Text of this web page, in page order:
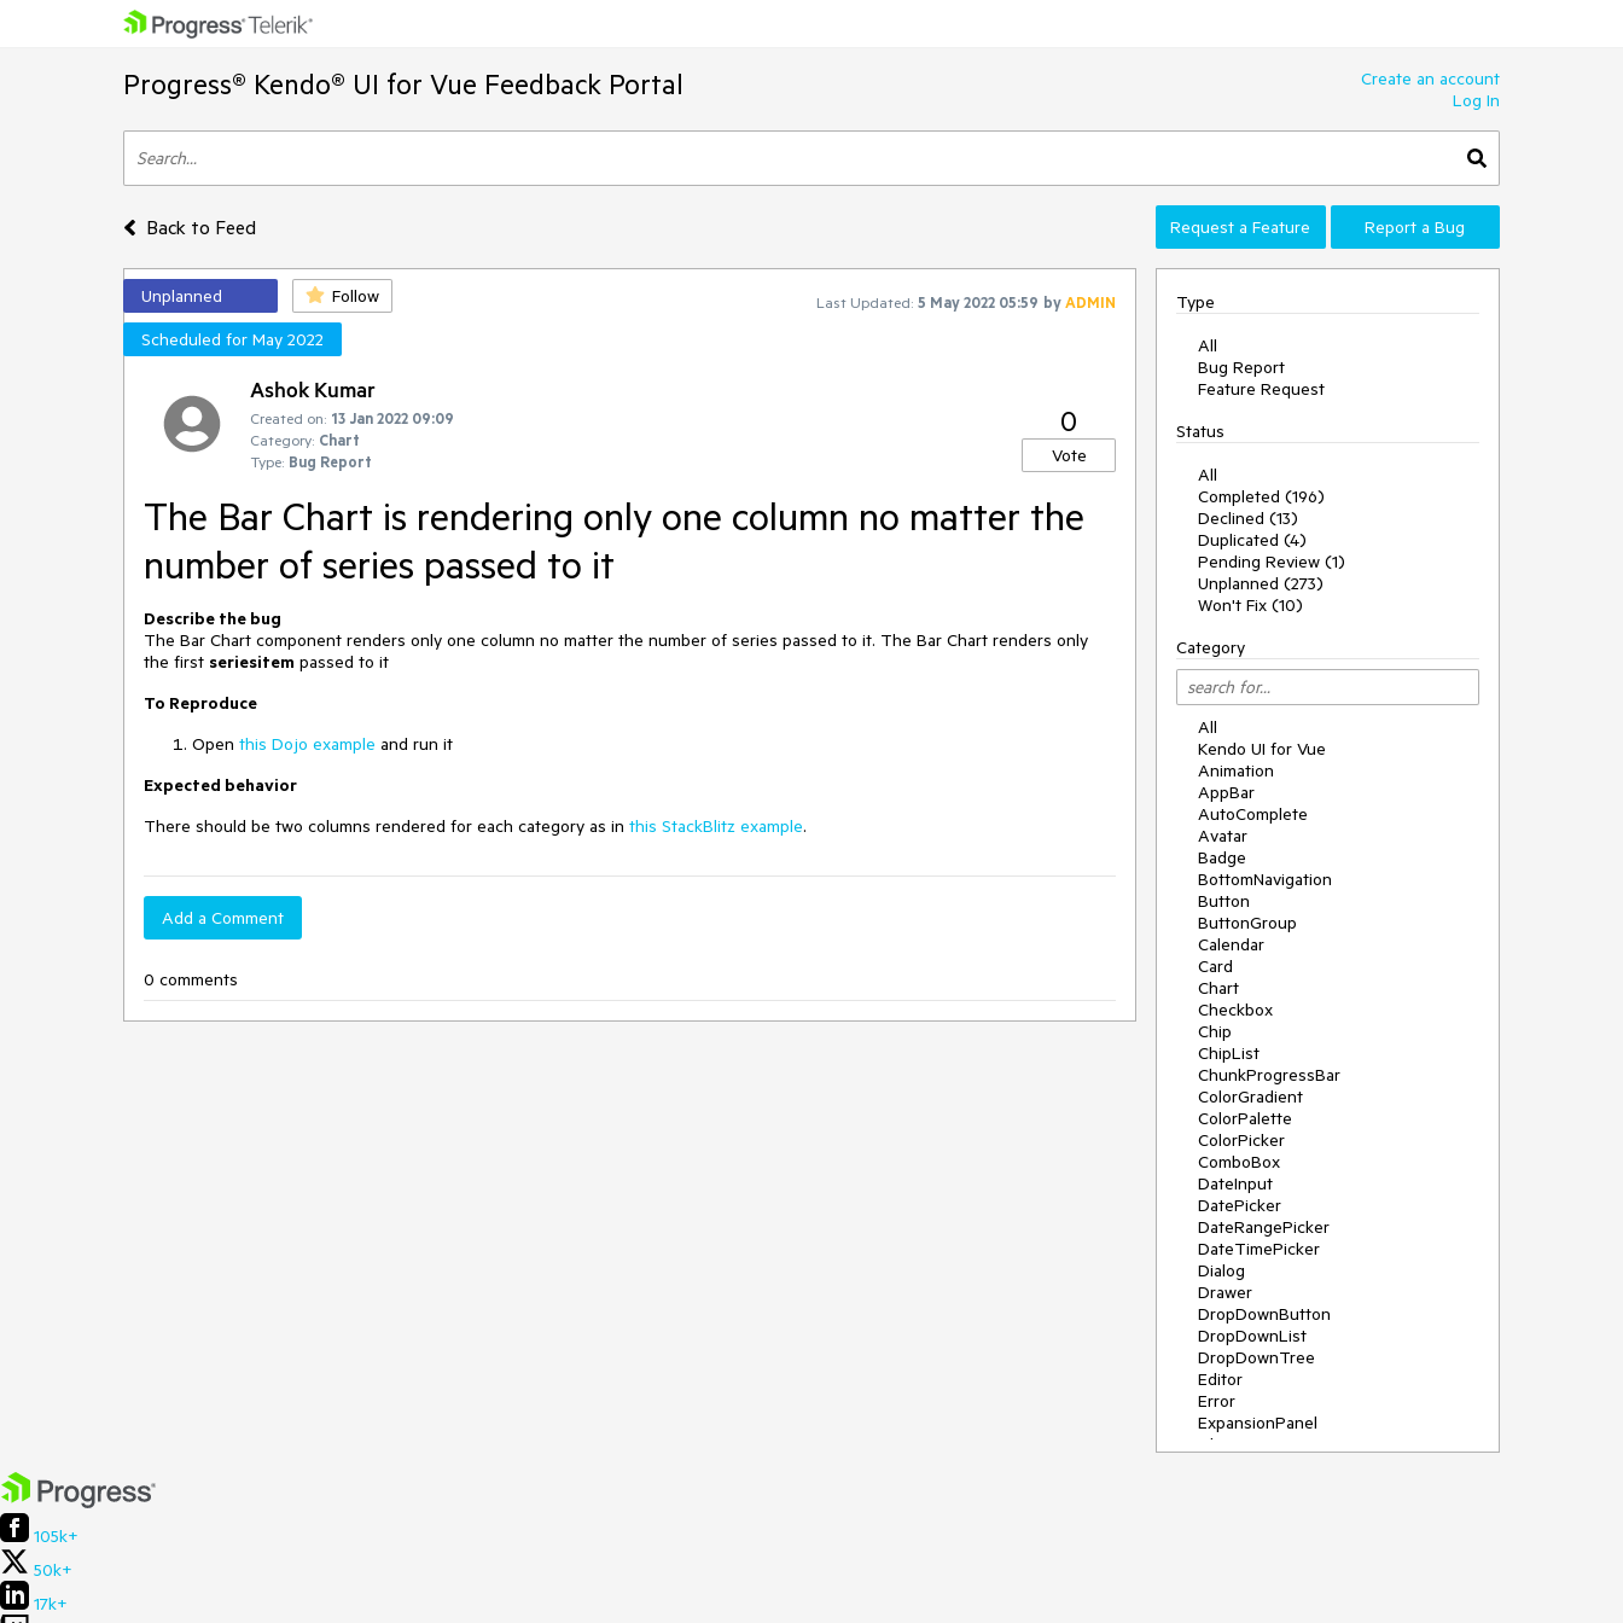
Progress® Kendo® UI for Vue Feedback Portal
Create an account
Log In
Back to Feed Request a Feature Report a Bug
Unplanned Follow Last Updated: 5 May 2022 05:59 byADMIN
Scheduled for May 2022
Ashok Kumar
Created on: 13 Jan 2022 09:09
Category: Chart
Type: Bug Report
0
Vote
The Bar Chart is rendering only one column no matter the
number of series passed to it
Describe the bug
The Bar Chart component renders only one column no matter the number of series passed to it. The Bar Chart renders only
the first seriesitem passed to it
To Reproduce
Open this Dojo example and run it
Expected behavior
There should be two columns rendered for each category as in this StackBlitz example.
Add a Comment
0 comments
Type
All
Bug Report
Feature Request
Status
All
Completed (196)
Declined (13)
Duplicated (4)
Pending Review (1)
Unplanned (273)
Won't Fix (10)
Category
All
Kendo UI for Vue
Animation
AppBar
AutoComplete
Avatar
Badge
BottomNavigation
Button
ButtonGroup
Calendar
Card
Chart
Checkbox
Chip
ChipList
ChunkProgressBar
ColorGradient
ColorPalette
ColorPicker
ComboBox
DateInput
DatePicker
DateRangePicker
DateTimePicker
Dialog
Drawer
DropDownButton
DropDownList
DropDownTree
Editor
Error
ExpansionPanel
File Saver
105k+
50k+
17k+